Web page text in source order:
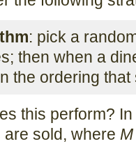
: pick a
then when a
the ordering that
this perform?
are sold, where M